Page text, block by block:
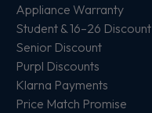
Appliance Warranty
Student & 16–26 Discount
Senior Discount
Purpl Discounts
Klarna Payments
Price Match Promise